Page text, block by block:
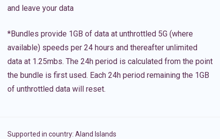
and leave your data
*Bundles provide 1GB of data at unthrottled 5G (where
available) speeds per 24 hours and thereafter unlimited
data at 1.25mbs. The 24h period is calculated from the point
the bundle is first used. Each 24h period remaining the 1GB
of unthrottled data will reset.
Supported in country: Aland Islands